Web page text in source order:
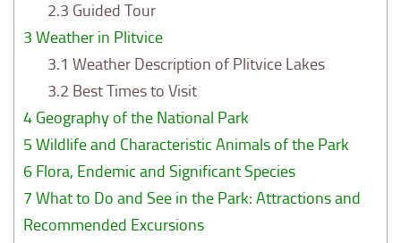
2.3 Guided Tour
3 Weather in Plitvice
3.1 Weather Description of Plitvice Lakes
3.2 Best Times to Visit
4 Geography of the National Park
5 Wildlife and Characteristic Animals of the Park
6 Flora, Endemic and Significant Species
7 What to Do and See in the Park: Attractions and
Recommended Excursions